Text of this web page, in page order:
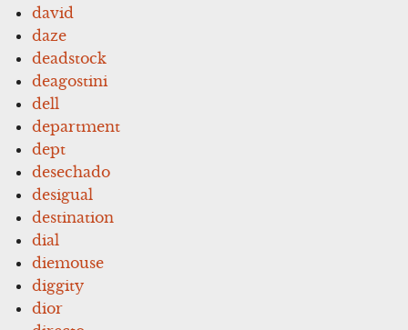
david
daze
deadstock
deagostini
dell
department
dept
desechado
desigual
destination
dial
diemouse
diggity
dior